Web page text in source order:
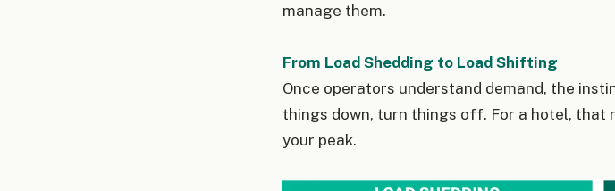
manage them.
From Load Shedding to Load Shifting
Once operators understand demand, the
things down, turn things off. For a hotel, that
your peak.